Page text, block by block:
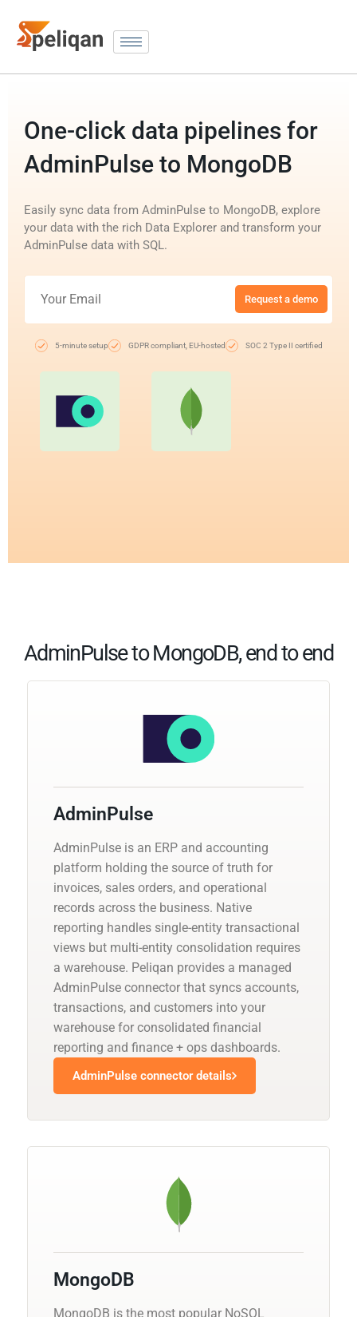
One-click data pipelines for
AdminPulse to MongoDB
Easily sync data from AdminPulse to MongoDB, explore
your data with the rich Data Explorer and transform your
AdminPulse data with SQL.
Request a demo
5-minute setup GDPR compliant, EU-hosted SOC 2 Type II certified
AdminPulse to MongoDB, end to end
AdminPulse
AdminPulse is an ERP and accounting
platform holding the source of truth for
invoices, sales orders, and operational
records across the business. Native
reporting handles single-entity transactional
views but multi-entity consolidation requires
a warehouse. Peliqan provides a managed
AdminPulse connector that syncs accounts,
transactions, and customers into your
warehouse for consolidated financial
reporting and finance + ops dashboards.
AdminPulse connector details
MongoDB
MongoDB is the most popular NoSQL